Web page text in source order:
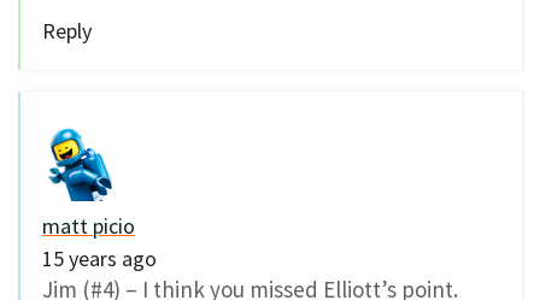
Reply
matt picio
15 years ago
Jim (#4) – I think you missed Elliott’s point.